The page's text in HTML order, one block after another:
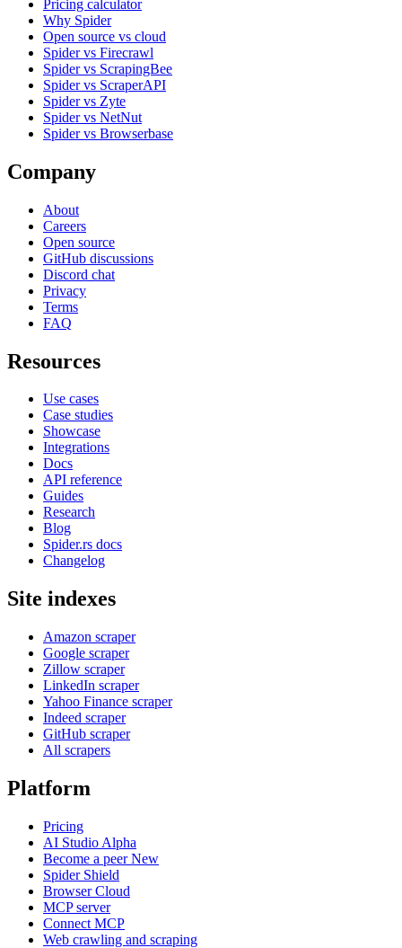
Pricing calculator
Why Spider
Open source vs cloud
Spider vs Firecrawl
Spider vs ScrapingBee
Spider vs ScraperAPI
Spider vs Zyte
Spider vs NetNut
Spider vs Browserbase
Company
About
Careers
Open source
GitHub discussions
Discord chat
Privacy
Terms
FAQ
Resources
Use cases
Case studies
Showcase
Integrations
Docs
API reference
Guides
Research
Blog
Spider.rs docs
Changelog
Site indexes
Amazon scraper
Google scraper
Zillow scraper
LinkedIn scraper
Yahoo Finance scraper
Indeed scraper
GitHub scraper
All scrapers
Platform
Pricing
AI Studio Alpha
Become a peerNew
Spider Shield
Browser Cloud
MCP server
Connect MCP
Web crawling and scraping